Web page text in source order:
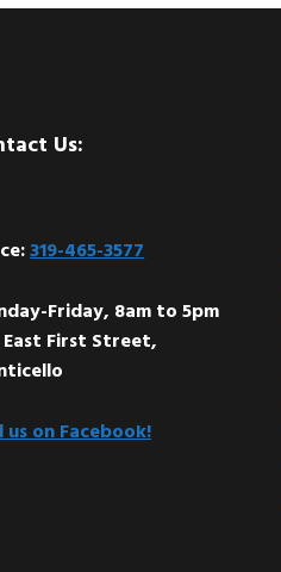
Us:
319-465-3577
Friday, 8am to 5pm
East First Street,
us on Facebook!